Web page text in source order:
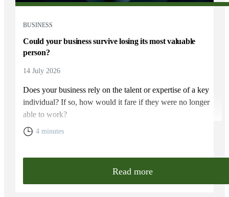
BUSINESS
Could your business survive losing its most valuable
person?
14 July 2026
Does your business rely on the talent or expertise of a key
individual? If so, how would it fare if they were no longer
able to work?
4 minutes
Read more